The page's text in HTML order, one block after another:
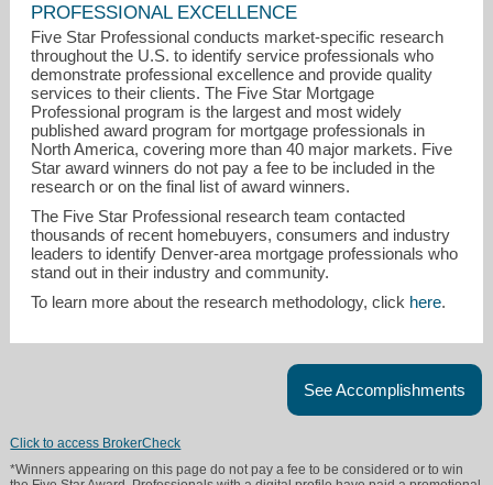
PROFESSIONAL EXCELLENCE
Five Star Professional conducts market-specific research
throughout the U.S. to identify service professionals who
demonstrate professional excellence and provide quality
services to their clients. The Five Star Mortgage
Professional program is the largest and most widely
published award program for mortgage professionals in
North America, covering more than 40 major markets. Five
Star award winners do not pay a fee to be included in the
research or on the final list of award winners.
The Five Star Professional research team contacted
thousands of recent homebuyers, consumers and industry
leaders to identify Denver-area mortgage professionals who
stand out in their industry and community.
To learn more about the research methodology, click here.
See Accomplishments
Click to access BrokerCheck
*Winners appearing on this page do not pay a fee to be considered or to win